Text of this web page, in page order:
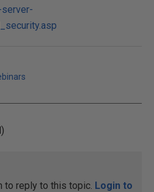
to reply to this topic. Login to